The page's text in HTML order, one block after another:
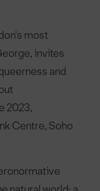
most
invites
and
2023,
Centre, Soho